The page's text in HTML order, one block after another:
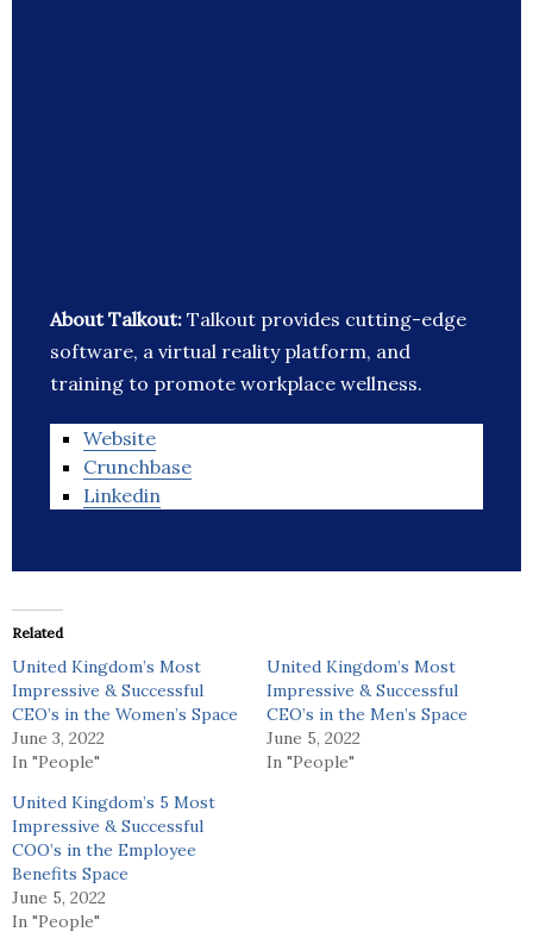
About Talkout: Talkout provides cutting-edge
software, a virtual reality platform, and
training to promote workplace wellness.
Website
Crunchbase
Linkedin
Related
United Kingdom’s Most
Impressive & Successful
CEO’s in the Women’s Space
June 3, 2022
In "People"
United Kingdom’s Most
Impressive & Successful
CEO’s in the Men’s Space
June 5, 2022
In "People"
United Kingdom’s 5 Most
Impressive & Successful
COO’s in the Employee
Benefits Space
June 5, 2022
In "People"